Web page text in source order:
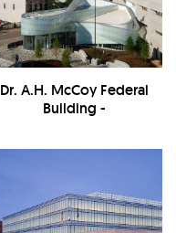
Dr. A.H. McCoy Federal
Building -